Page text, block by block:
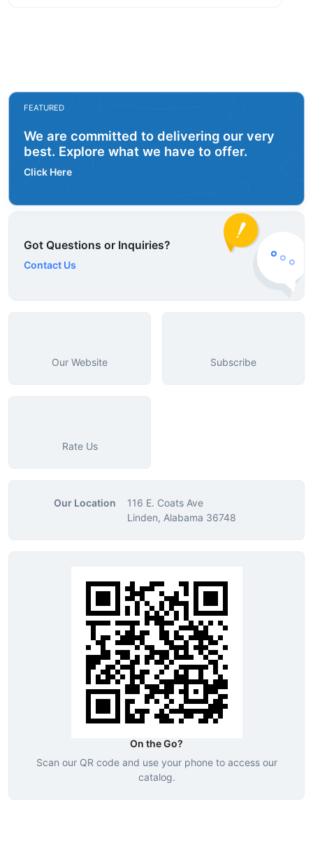
FEATURED
We are committed to delivering our very
best. Explore what we have to offer.
Click Here
Got Questions or Inquiries?
Contact Us
Our Website Subscribe
Rate Us
Our Location
116 E. Coats Ave
Linden, Alabama 36748
On the Go?
Scan our QR code and use your phone to access our
catalog.